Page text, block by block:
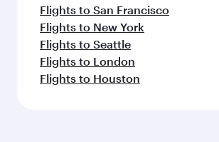
Flights to San Francisco
Flights to New York
Flights to Seattle
Flights to London
Flights to Houston